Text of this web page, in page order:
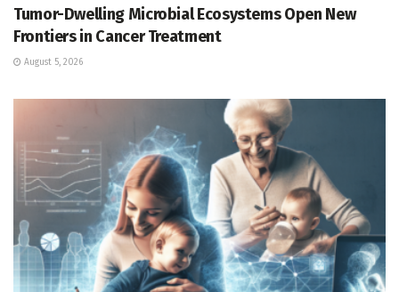
Tumor-Dwelling Microbial Ecosystems Open New
Frontiers in Cancer Treatment
August 5, 2026